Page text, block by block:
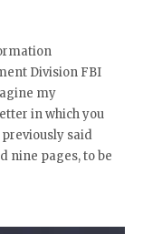
Division FBI
my
in which you
said
nine pages, to be